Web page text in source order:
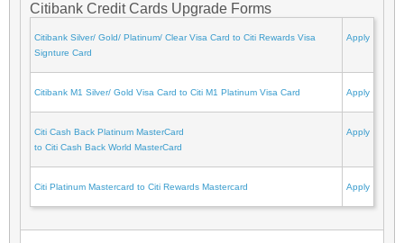
Citibank Credit Cards Upgrade Forms
Citibank Silver/ Gold/ Platinum/ Clear Visa Card to Citi Rewards Visa
Signture Card
Apply
Citibank M1 Silver/ Gold Visa Card to Citi M1 Platinum Visa Card Apply
Citi Cash Back Platinum MasterCard
to Citi Cash Back World MasterCard
Apply
Citi Platinum Mastercard to Citi Rewards Mastercard Apply